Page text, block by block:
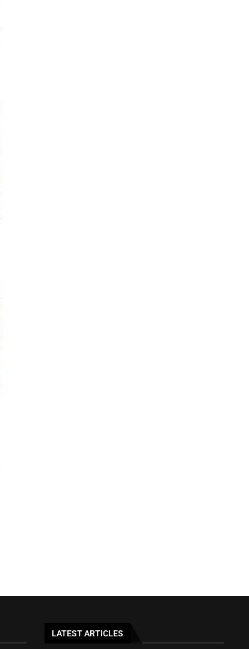
LATEST ARTICLES